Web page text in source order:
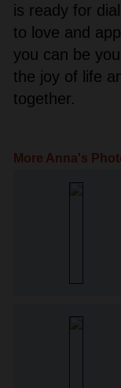
is ready for
to love and
you can be
the joy of life
together.
More Anna's